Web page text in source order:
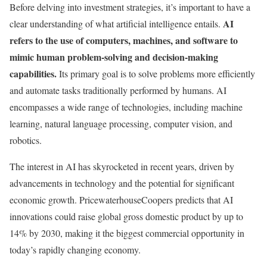
Before delving into investment strategies, it’s important to have a
clear understanding of what artificial intelligence entails. AI
refers to the use of computers, machines, and software to
mimic human problem-solving and decision-making
capabilities.Its primary goal is to solve problems more efficiently
and automate tasks traditionally performed by humans. AI
encompasses a wide range of technologies, including machine
learning, natural language processing, computer vision, and
robotics.
The interest in AI has skyrocketed in recent years, driven by
advancements in technology and the potential for significant
economic growth. PricewaterhouseCoopers predicts that AI
innovations could raise global gross domestic product by up to
14% by 2030, making it the biggest commercial opportunity in
today’s rapidly changing economy.